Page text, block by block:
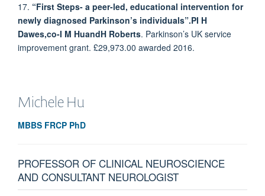
17. “First Steps- a peer-led, educational intervention for
newly diagnosed Parkinson’s individuals”.PI H
Dawes,co-I M HuandH Roberts. Parkinson’s UK service
improvement grant. £29,973.00 awarded 2016.
MicheleHu
MBBS FRCP PhD
PROFESSOR OF CLINICAL NEUROSCIENCE
AND CONSULTANT NEUROLOGIST